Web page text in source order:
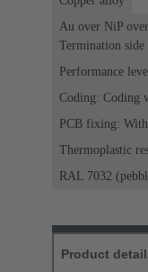
Au over NiP
Termination side
Performance
Coding: Coding
PCB fixing:
Thermoplastic
RAL 7032
Product